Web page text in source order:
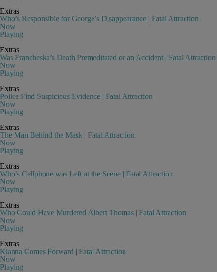
Extras
Who’s Responsible for George’s Disappearance | Fatal Attraction
Now
Playing
Extras
Was Francheska’s Death Premeditated or an Accident | Fatal Attraction
Now
Playing
Extras
Police Find Suspicious Evidence | Fatal Attraction
Now
Playing
Extras
The Man Behind the Mask | Fatal Attraction
Now
Playing
Extras
Who’s Cellphone was Left at the Scene | Fatal Attraction
Now
Playing
Extras
Who Could Have Murdered Albert Thomas | Fatal Attraction
Now
Playing
Extras
Kianna Comes Forward | Fatal Attraction
Now
Playing